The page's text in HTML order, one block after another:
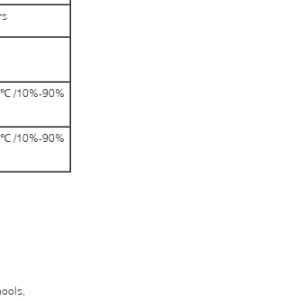
/10%-90%
/10%-90%